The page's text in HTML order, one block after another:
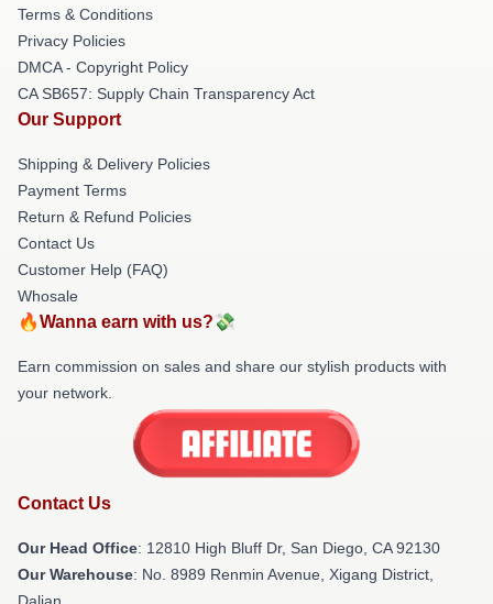
Terms & Conditions
Privacy Policies
DMCA - Copyright Policy
CA SB657: Supply Chain Transparency Act
Our Support
Shipping & Delivery Policies
Payment Terms
Return & Refund Policies
Contact Us
Customer Help (FAQ)
Whosale
🔥Wanna earn with us?💸
Earn commission on sales and share our stylish products with
your network.
Contact Us
Our Head Office: 12810 High Bluff Dr, San Diego, CA 92130
Our Warehouse: No. 8989 Renmin Avenue, Xigang District,